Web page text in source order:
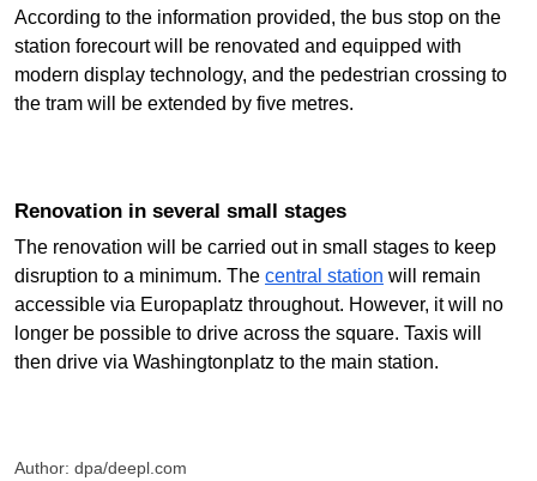
According to the information provided, the bus stop on the
station forecourt will be renovated and equipped with
modern display technology, and the pedestrian crossing to
the tram will be extended by five metres.
Renovation in several small stages
The renovation will be carried out in small stages to keep
disruption to a minimum. The central station will remain
accessible via Europaplatz throughout. However, it will no
longer be possible to drive across the square. Taxis will
then drive via Washingtonplatz to the main station.
Author: dpa/deepl.com